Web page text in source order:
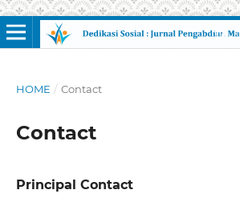
HOME / Contact
Contact
Principal Contact